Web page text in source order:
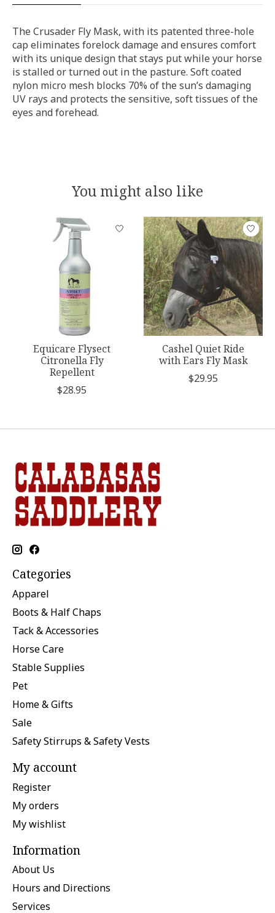
The Crusader Fly Mask, with its patented three-hole
cap eliminates forelock damage and ensures comfort
with its unique design that stays put while your horse
is stalled or turned out in the pasture. Soft coated
nylon micro mesh blocks 70% of the sun’s damaging
UV rays and protects the sensitive, soft tissues of the
eyes and forehead.
You might also like
Product carousel items
Equicare Flysect
Citronella Fly
Repellent
$28.95
Cashel Quiet Ride
with Ears Fly Mask
$29.95
Categories
Apparel
Boots & Half Chaps
Tack & Accessories
Horse Care
Stable Supplies
Pet
Home & Gifts
Sale
Safety Stirrups & Safety Vests
My account
Register
My orders
My wishlist
Information
About Us
Hours and Directions
Services